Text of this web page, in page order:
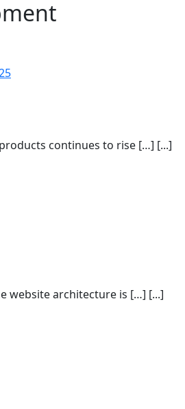
continues to rise […] [...]
website architecture is […] [...]